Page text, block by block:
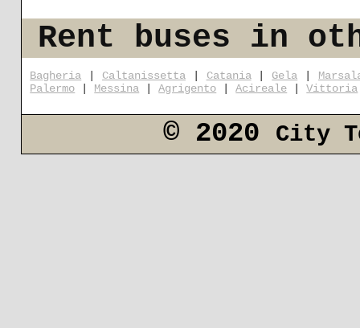
Rent buses in
Bagheria Caltanissetta| Catania| Gela
Palermo
Messina |Agrigento |Acireale |Vittoria
© 2020 City